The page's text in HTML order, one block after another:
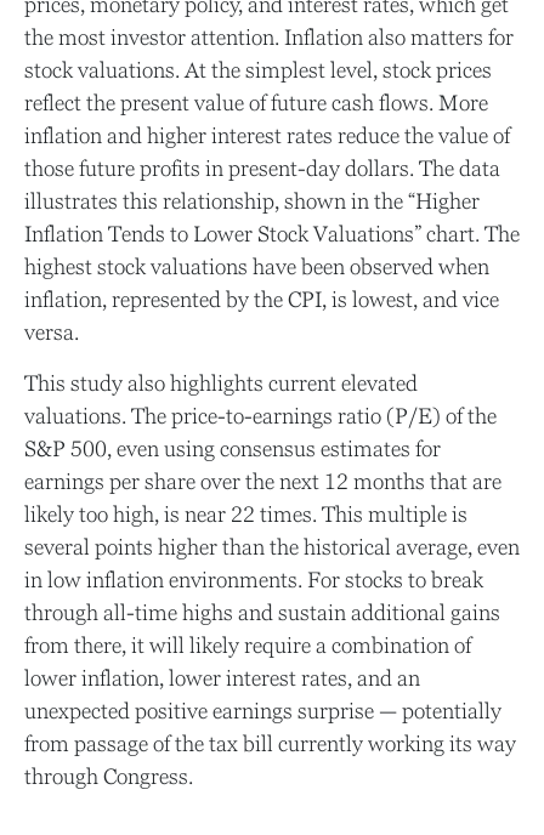
the most investor attention. Inflation also matters for
stock valuations. At the simplest level, stock prices
reflect the present value of future cash flows. More
inflation and higher interest rates reduce the value of
those future profits in present-day dollars. The data
illustrates this relationship, shown in the “Higher
Inflation Tends to Lower Stock Valuations” chart. The
highest stock valuations have been observed when
inflation, represented by the CPI, is lowest, and vice
versa.
This study also highlights current elevated
valuations. The price-to-earnings ratio (P/E) of the
S&P 500, even using consensus estimates for
earnings per share over the next 12 months that are
likely too high, is near 22 times. This multiple is
several points higher than the historical average, even
in low inflation environments. For stocks to break
through all-time highs and sustain additional gains
from there, it will likely require a combination of
lower inflation, lower interest rates, and an
unexpected positive earnings surprise — potentially
from passage of the tax bill currently working its way
through Congress.